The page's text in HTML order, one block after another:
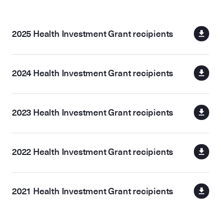
2025 Health Investment Grant recipients
2024 Health Investment Grant recipients
2023 Health Investment Grant recipients
2022 Health Investment Grant recipients
2021 Health Investment Grant recipients